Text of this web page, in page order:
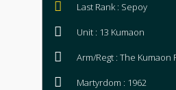
Last Rank : Sepoy
Unit : 13 Kumaon
Arm/Regt : The Kumaon
Martyrdom : 1962